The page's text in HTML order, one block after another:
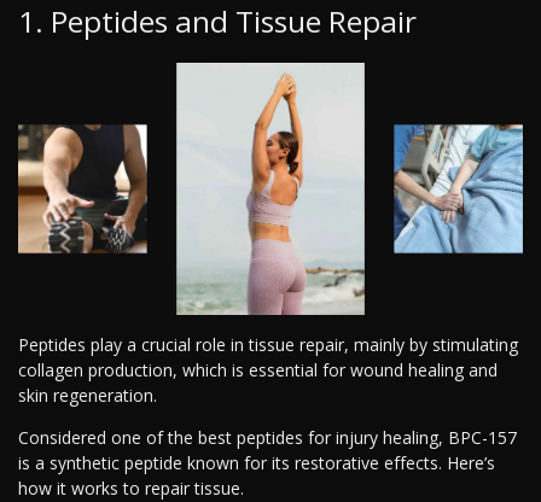
1. Peptides and Tissue Repair
Peptides play a crucial role in tissue repair, mainly by stimulating
collagen production, which is essential for wound healing and
skin regeneration.
Considered one of the best peptides for injury healing, BPC-157
is a synthetic peptide known for its restorative effects. Here’s
how it works to repair tissue.